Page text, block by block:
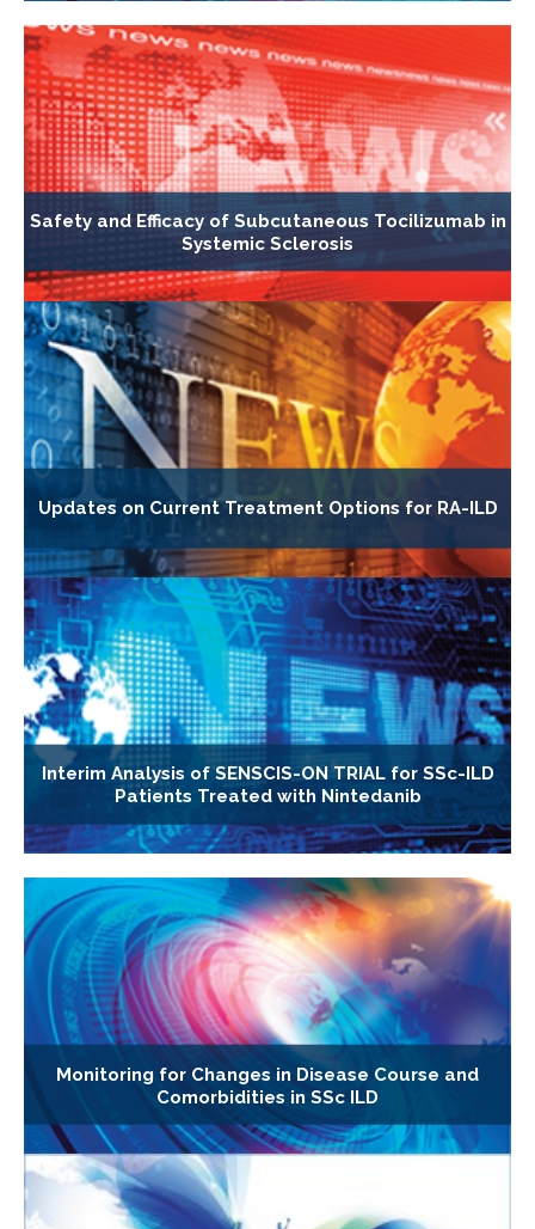
Safety and Efficacy of Subcutaneous Tocilizumab in
Systemic Sclerosis
Updates on Current Treatment Options for RA-ILD
Interim Analysis of SENSCIS-ON TRIAL for SSc-ILD
Patients Treated with Nintedanib
Monitoring for Changes in Disease Course and
Comorbidities in SSc ILD